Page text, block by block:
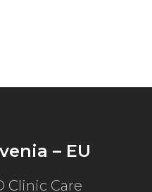
– EU
Clinic Care